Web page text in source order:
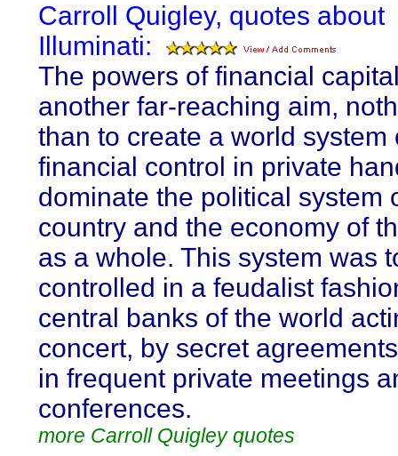
Carroll Quigley, quotes about
Illuminati:
The powers of financial
another far-reaching aim,
than to create a world system
financial control in private
dominate the political system
country and the economy of
as a whole. This system was
controlled in a feudalist
central banks of the world
concert, by secret
in frequent private meetings
conferences.
more Carroll Quigley quotes